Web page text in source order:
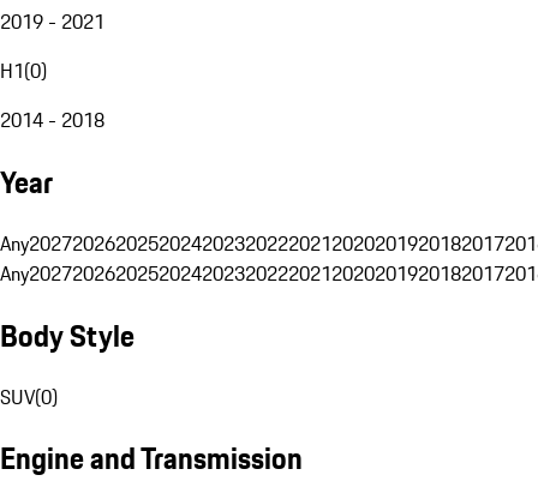
2019 - 2021
H1(0)
2014 - 2018
Year
Any20272026202520242023202220212020201920182017
Any20272026202520242023202220212020201920182017
Body Style
SUV(0)
Engine and Transmission